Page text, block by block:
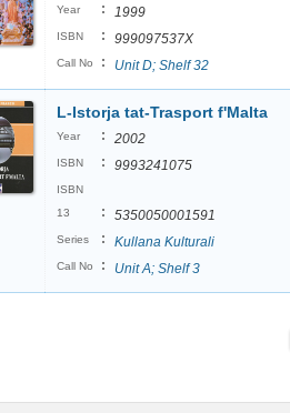
Year : 1999
ISBN : 999097537X
Call No : Unit D; Shelf 32
L-Istorja tat-Trasport f'Malta
Year : 2002
ISBN : 9993241075
ISBN
13
: 5350050001591
Series : Kullana Kulturali
Call No : Unit A; Shelf 3